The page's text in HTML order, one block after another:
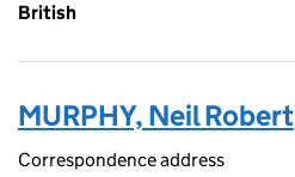
British
MURPHY, Neil Robert
Correspondence address